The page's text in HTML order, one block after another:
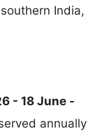
India,
- 18 June -
annually